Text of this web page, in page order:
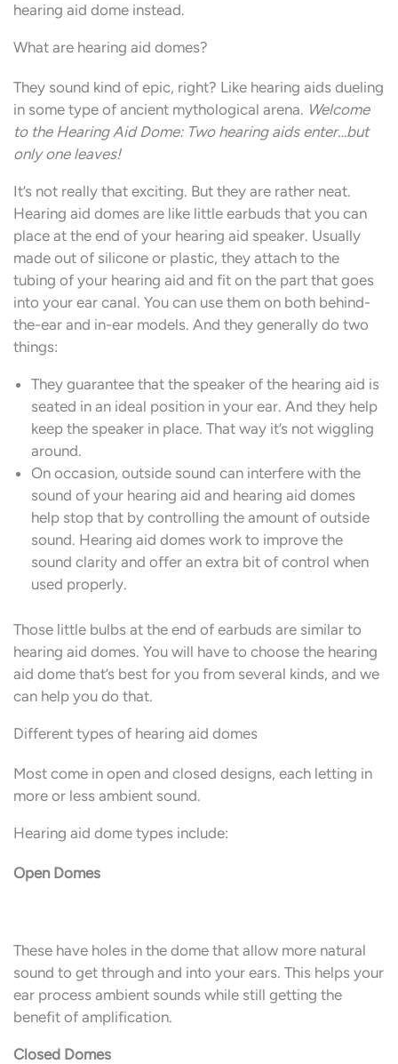
hearing aid dome instead.
What are hearing aid domes?
They sound kind of epic, right? Like hearing aids dueling
in some type of ancient mythological arena. Welcome
to the Hearing Aid Dome: Two hearing aids enter…but
only one leaves!
It’s not really that exciting. But they are rather neat.
Hearing aid domes are like little earbuds that you can
place at the end of your hearing aid speaker. Usually
made out of silicone or plastic, they attach to the
tubing of your hearing aid and fit on the part that goes
into your ear canal. You can use them on both behind-
the-ear and in-ear models. And they generally do two
things:
They guarantee that the speaker of the hearing aid is
seated in an ideal position in your ear. And they help
keep the speaker in place. That way it’s not wiggling
around.
On occasion, outside sound can interfere with the
sound of your hearing aid and hearing aid domes
help stop that by controlling the amount of outside
sound. Hearing aid domes work to improve the
sound clarity and offer an extra bit of control when
used properly.
Those little bulbs at the end of earbuds are similar to
hearing aid domes. You will have to choose the hearing
aid dome that’s best for you from several kinds, and we
can help you do that.
Different types of hearing aid domes
Most come in open and closed designs, each letting in
more or less ambient sound.
Hearing aid dome types include:
Open Domes
These have holes in the dome that allow more natural
sound to get through and into your ears. This helps your
ear process ambient sounds while still getting the
benefit of amplification.
Closed Domes